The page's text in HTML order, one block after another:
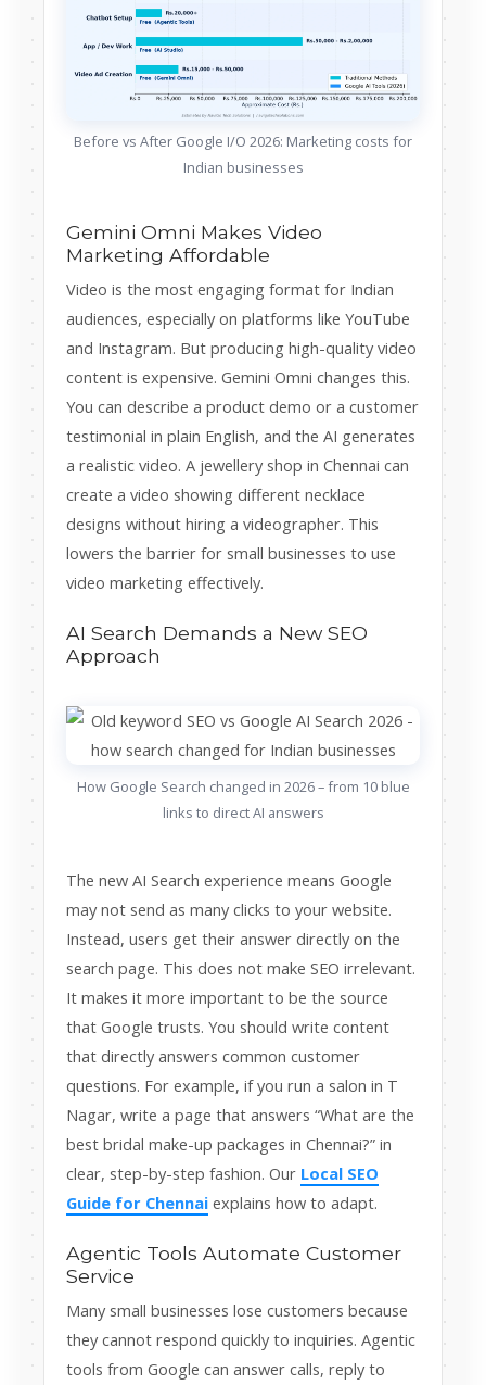
Before vs After Google I/O 2026: Marketing costs for
Indian businesses
Gemini Omni Makes Video
Marketing Affordable
Video is the most engaging format for Indian
audiences, especially on platforms like YouTube
and Instagram. But producing high-quality video
content is expensive. Gemini Omni changes this.
You can describe a product demo or a customer
testimonial in plain English, and the AI generates
a realistic video. A jewellery shop in Chennai can
create a video showing different necklace
designs without hiring a videographer. This
lowers the barrier for small businesses to use
video marketing effectively.
AI Search Demands a New SEO
Approach
How Google Search changed in 2026 – from 10 blue
links to direct AI answers
The new AI Search experience means Google
may not send as many clicks to your website.
Instead, users get their answer directly on the
search page. This does not make SEO irrelevant.
It makes it more important to be the source
that Google trusts. You should write content
that directly answers common customer
questions. For example, if you run a salon in T
Nagar, write a page that answers “What are the
best bridal make-up packages in Chennai?” in
clear, step-by-step fashion. Our Local SEO
Guide for Chennai explains how to adapt.
Agentic Tools Automate Customer
Service
Many small businesses lose customers because
they cannot respond quickly to inquiries. Agentic
tools from Google can answer calls, reply to